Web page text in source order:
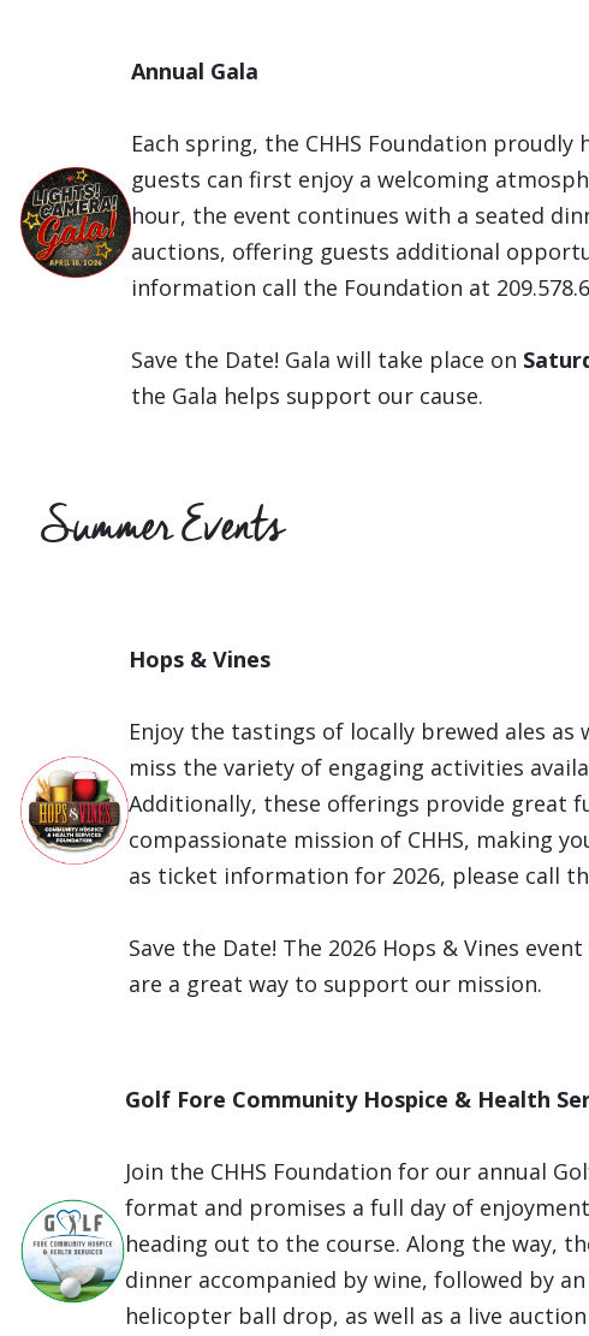
Annual Gala
Each spring, the CHHS Foundation
guests can first enjoy a welcoming
hour, the event continues with a seated
auctions, offering guests additional
information call the Foundation at
Save the Date! Gala will take place on
the Gala helps support our cause.
Summer Events
Hops & Vines
Enjoy the tastings of locally brewed ales
miss the variety of engaging activities
Additionally, these offerings provide great
compassionate mission of CHHS, making
as ticket information for 2026, please call
Save the Date! The 2026 Hops & Vines
are a great way to support our mission.
Golf Fore Community Hospice & Health
Join the CHHS Foundation for our annual
format and promises a full day of
heading out to the course. Along the way,
dinner accompanied by wine, followed by
helicopter ball drop, as well as a live